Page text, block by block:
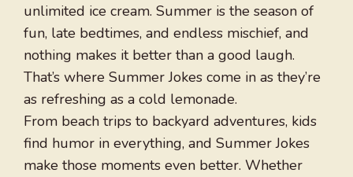
unlimited ice cream. Summer is the season of
fun, late bedtimes, and endless mischief, and
nothing makes it better than a good laugh.
That’s where Summer Jokes come in as they’re
as refreshing as a cold lemonade.
From beach trips to backyard adventures, kids
find humor in everything, and Summer Jokes
make those moments even better. Whether